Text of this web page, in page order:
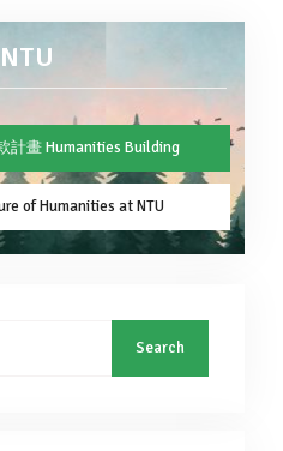
計畫 Humanities Building
of Humanities at NTU